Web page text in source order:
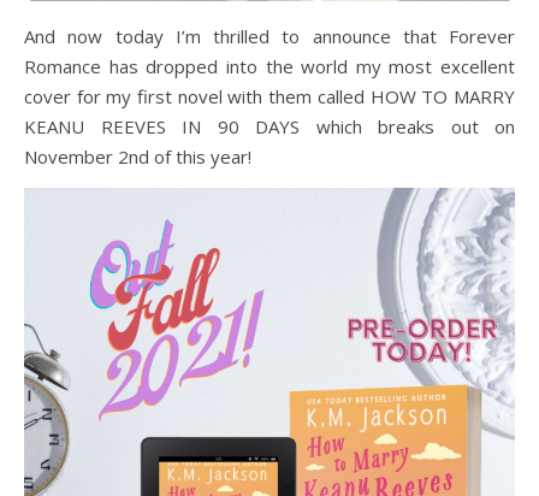
And now today I’m thrilled to announce that Forever
Romance has dropped into the world my most excellent
cover for my first novel with them called HOW TO MARRY
KEANU REEVES IN 90 DAYS which breaks out on
November 2nd of this year!